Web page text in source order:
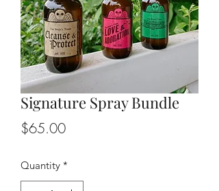
Signature Spray Bundle
$65.00Price
Quantity *